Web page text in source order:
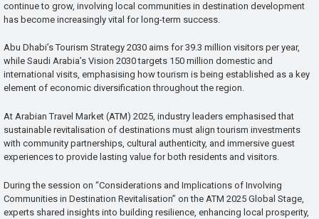
continue to grow, involving local communities in destination development
has become increasingly vital for long-term success.
Abu Dhabi’s Tourism Strategy 2030 aims for 39.3 million visitors per year,
while Saudi Arabia’s Vision 2030 targets 150 million domestic and
international visits, emphasising how tourism is being established as a key
element of economic diversification throughout the region.
At Arabian Travel Market (ATM) 2025, industry leaders emphasised that
sustainable revitalisation of destinations must align tourism investments
with community partnerships, cultural authenticity, and immersive guest
experiences to provide lasting value for both residents and visitors.
During the session on “Considerations and Implications of Involving
Communities in Destination Revitalisation” on the ATM 2025 Global Stage,
experts shared insights into building resilience, enhancing local prosperity,